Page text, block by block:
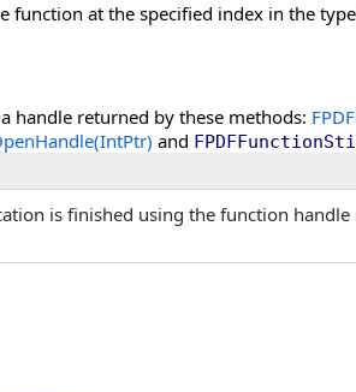
function at the specified index in the
handle returned by these methods:
and
is finished using the function